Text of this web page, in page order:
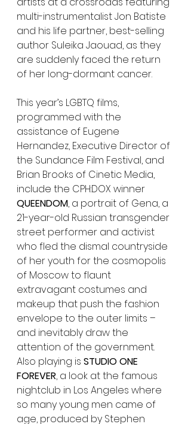
multi-instrumentalist Jon Batiste
and his life partner, best-selling
author Suleika Jaouad, as they
are suddenly faced the return
of her long-dormant cancer.
This year’s LGBTQ films,
programmed with the
assistance of Eugene
Hernandez, Executive Director of
the Sundance Film Festival, and
Brian Brooks of Cinetic Media,
include the CPH:DOX winner
QUEENDOM, a portrait of Gena, a
21-year-old Russian transgender
street performer and activist
who fled the dismal countryside
of her youth for the cosmopolis
of Moscow to flaunt
extravagant costumes and
makeup that push the fashion
envelope to the outer limits –
and inevitably draw the
attention of the government.
Also playing is STUDIO ONE
FOREVER, a look at the famous
nightclub in Los Angeles where
so many young men came of
age, produced by Stephen